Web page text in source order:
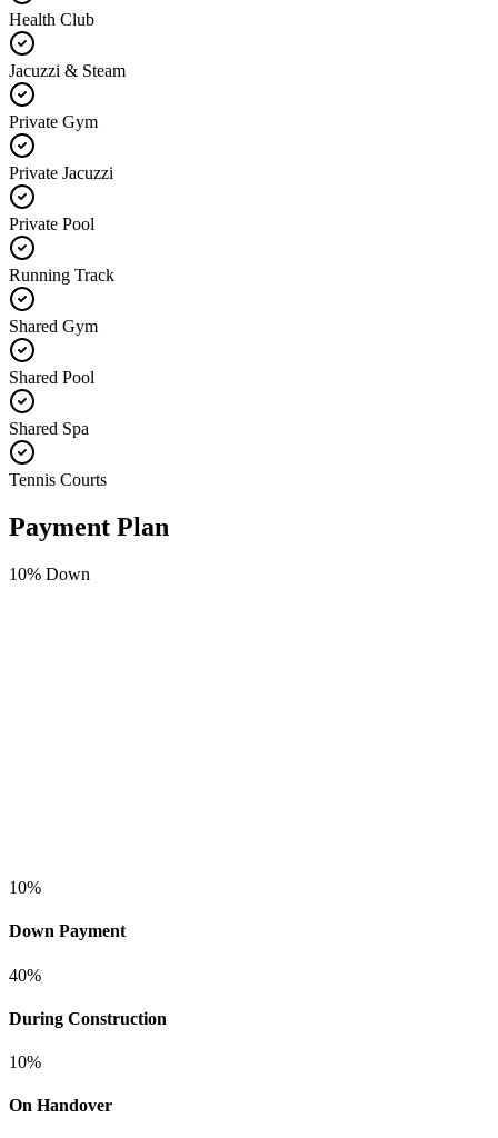
Health Club
Jacuzzi & Steam
Private Gym
Private Jacuzzi
Private Pool
Running Track
Shared Gym
Shared Pool
Shared Spa
Tennis Courts
Payment Plan
10% Down
10%
Down Payment
40%
During Construction
10%
On Handover